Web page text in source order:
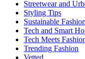
Streetwear and
Styling Tips
Sustainable Fashion
Tech and Smart
Tech Meets
Trending Fashion
Vetted